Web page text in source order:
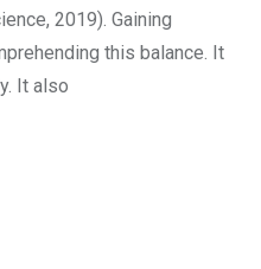
2019). Gaining
this balance. It
It also